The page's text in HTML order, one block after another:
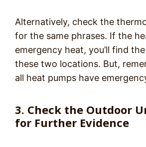
Alternatively, check the
for the same phrases. If the
emergency heat, you’ll find
these two locations. But,
all heat pumps have
3. Check the Outdoor
for Further Evidence